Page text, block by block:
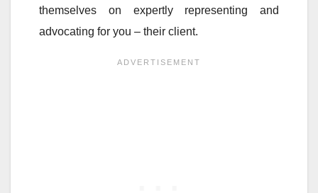
themselves on expertly representing and
advocating for you – their client.